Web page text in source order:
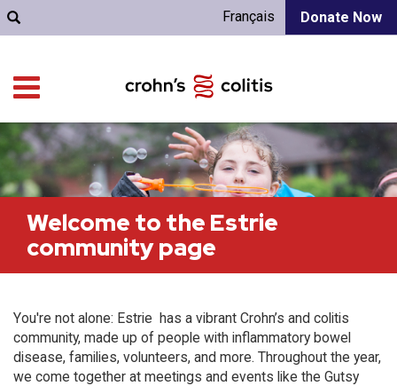
Donate Now
Français
Welcome to the Estrie
community page
You're not alone: Estrie has a vibrant Crohn’s and colitis
community, made up of people with inflammatory bowel
disease, families, volunteers, and more. Throughout the year,
we come together at meetings and events like the Gutsy